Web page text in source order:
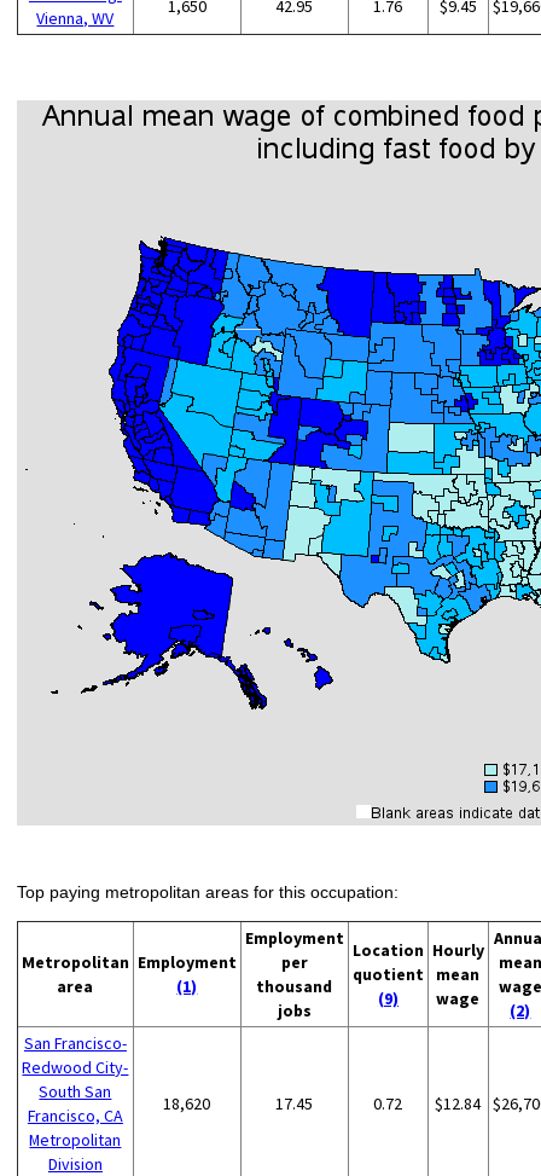
Vienna, WV
1,650 42.95 1.76 $9.45
Top paying metropolitan areas for this occupation:
Metropolitan
area
Employment
(1)
Employment
per
thousand
jobs
Location
quotient
(9)
Hourly
mean
wage
mean
wage
(2)
San Francisco-
Redwood City-
South San
Francisco, CA
Metropolitan
Division
18,620 17.45 0.72 $12.84